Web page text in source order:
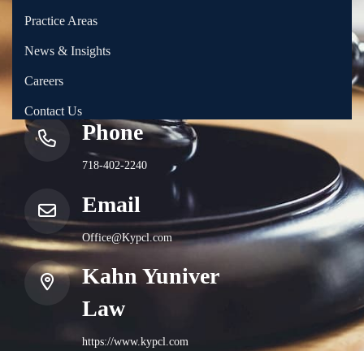
Phone
718-402-2240
Email
Office@Kypcl.com
Kahn Yuniver
Law
https://www.kypcl.com
Practice Areas
News & Insights
Careers
Contact Us